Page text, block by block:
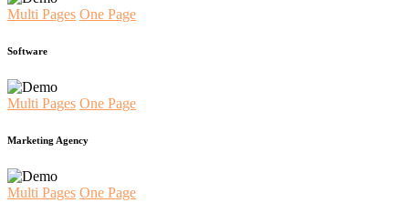
Multi Pages One Page
Software
Multi Pages One Page
Marketing Agency
Multi Pages One Page